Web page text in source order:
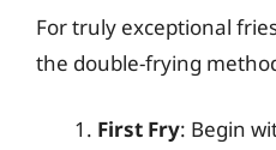
For truly exceptional
the double-frying
First Fry: Begin